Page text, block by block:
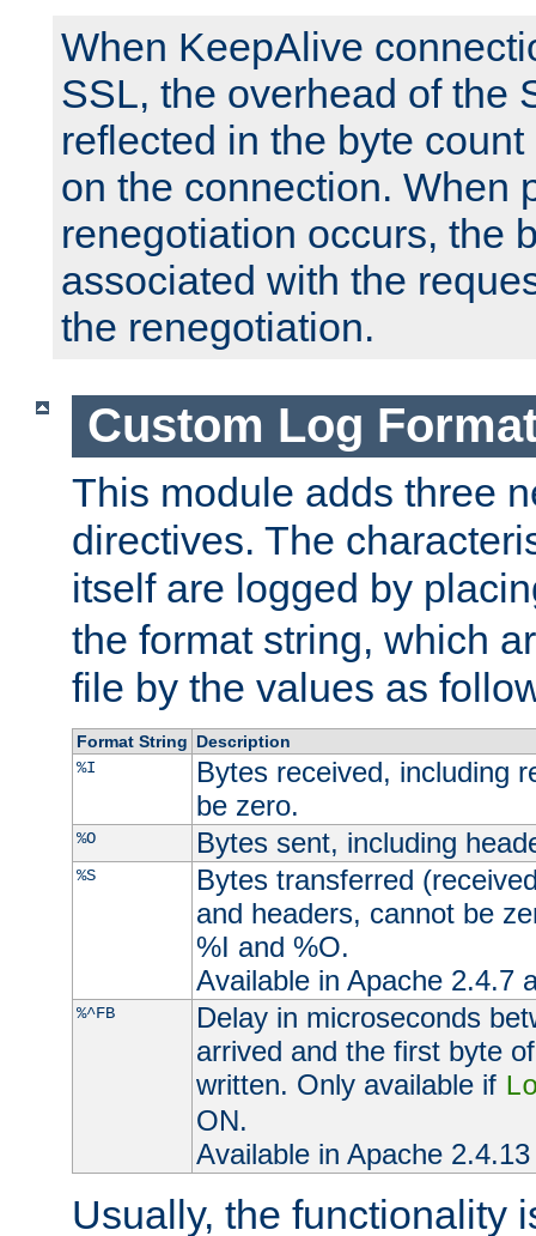
When KeepAlive
SSL, the overhead of the
reflected in the byte
on the connection. When
renegotiation occurs, the
associated with the
the renegotiation.
Custom Log
This module adds three
directives. The
itself are logged by
the format string, which
file by the values as
Format String Description
%I
Bytes received, including
be zero.
%O Bytes sent, including
%S
Bytes transferred
and headers, cannot be
%I and %O.
Available in Apache 2.4.7
%^FB
Delay in microseconds
arrived and the first byte
written. Only available if
ON.
Available in Apache
Usually, the functionality